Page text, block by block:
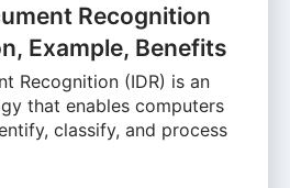
Recognition
Example, Benefits
Recognition (IDR) is an
that enables computers
classify, and process